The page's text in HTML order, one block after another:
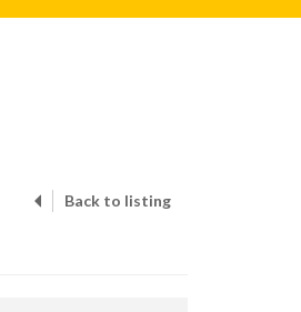
Back to listing